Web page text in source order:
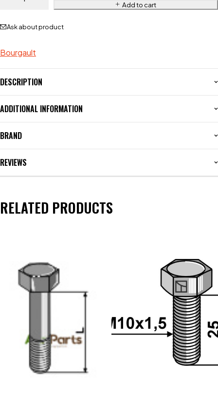
Add to cart
Ask about product
Bourgault
DESCRIPTION
ADDITIONAL INFORMATION
BRAND
REVIEWS
RELATED PRODUCTS